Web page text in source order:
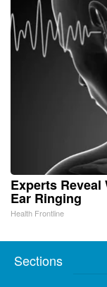
Experts
Ear Ringing
Health Frontline
Sections